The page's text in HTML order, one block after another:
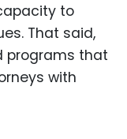
to
That said,
programs that
with